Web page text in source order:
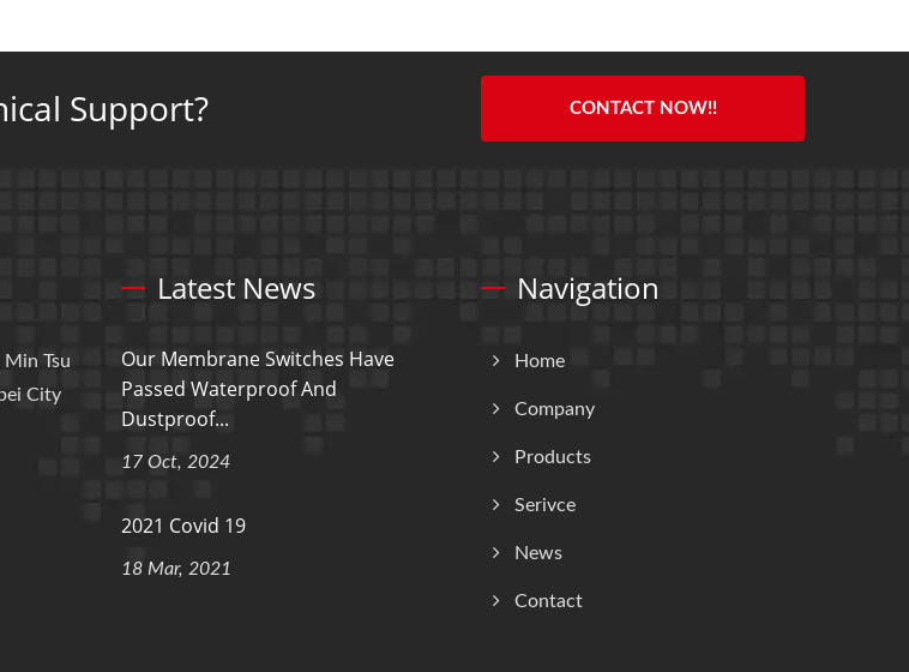
Support? CONTACT NOW!!
Min Tsu
City
Latest News
Our Membrane Switches Have
Passed Waterproof And
Dustproof...
17 Oct, 2024
2021 Covid 19
18 Mar, 2021
Navigation
Home
Company
Products
Serivce
News
Contact